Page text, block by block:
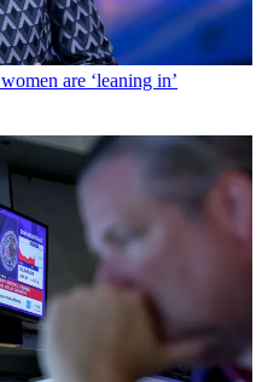
are ‘leaning in’